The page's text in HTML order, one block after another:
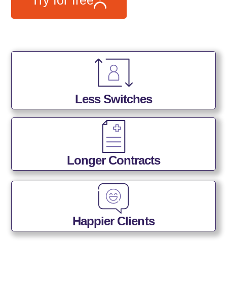
Less Switches
Longer Contracts
Happier Clients